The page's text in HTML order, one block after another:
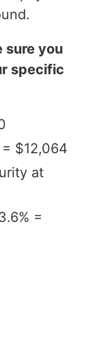
sure you
specific
$12,064
at
=